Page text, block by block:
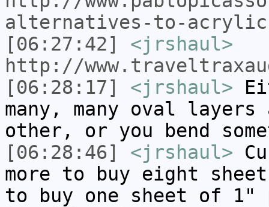
alternatives-to-acrylic-
[06:27:42]
<jrshaul>
http://
[06:28:17]
<jrshaul>
many, many oval layers
other, or you bend
[06:28:46]
<jrshaul>
more to buy eight
to buy one sheet of 1"